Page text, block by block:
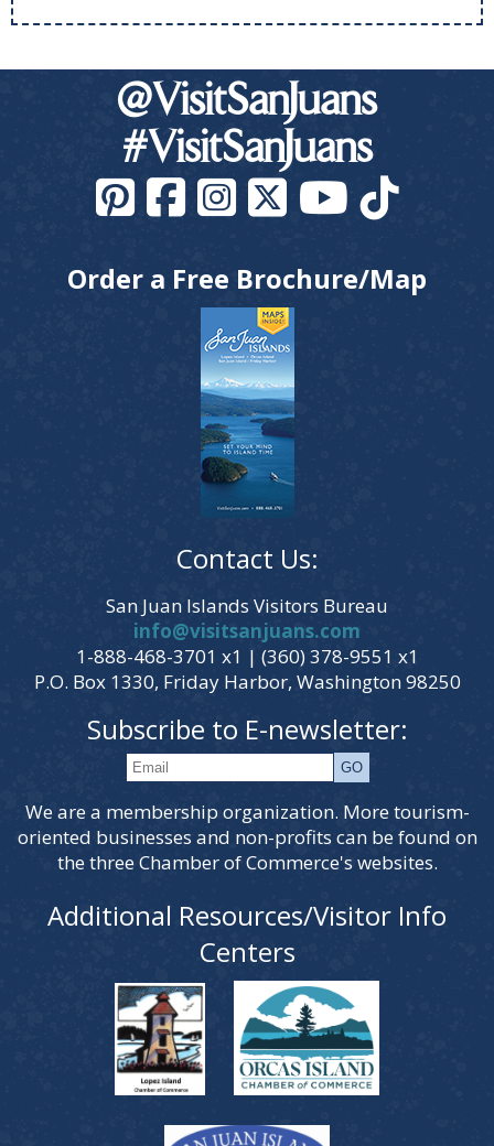
@VisitSanJuans
#VisitSanJuans
Order a Free Brochure/Map
Contact Us:
San Juan Islands Visitors Bureau
info@visitsanjuans.com
1-888-468-3701 x1 | (360) 378-9551 x1
P.O. Box 1330, Friday Harbor, Washington 98250
Subscribe to E-newsletter:
We are a membership organization. More tourism-
oriented businesses and non-profits can be found on
the three Chamber of Commerce's websites.
Additional Resources/Visitor Info
Centers